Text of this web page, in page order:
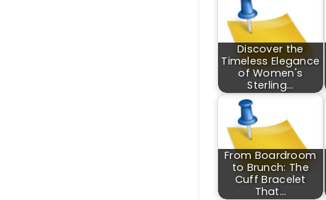
Discover the
Timeless Elegance
of Women's
Sterling…
From Boardroom
to Brunch: The
Cuff Bracelet
That…